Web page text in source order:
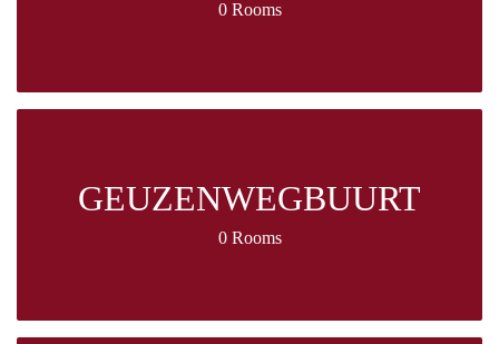
0 Rooms
GEUZENWEGBUURT
0 Rooms